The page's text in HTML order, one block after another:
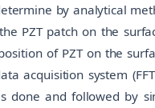
by analytical
PZT patch on the
of PZT on the
acquisition system
done and followed by